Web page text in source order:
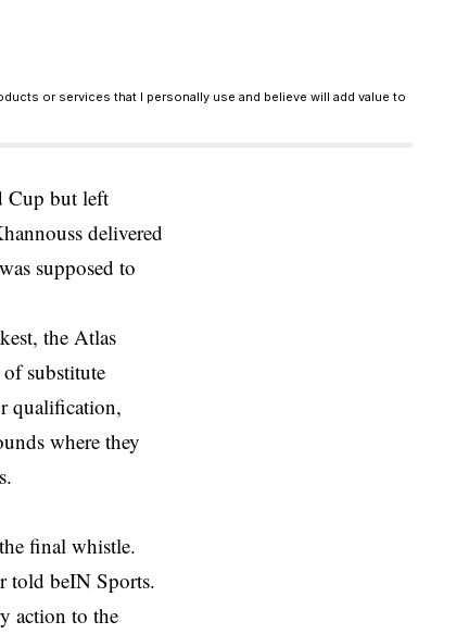
or services that I personally use and believe will add value to
Cup but left
delivered
supposed to
the Atlas
substitute
qualification,
where they
final whistle.
told beIN Sports.
action to the